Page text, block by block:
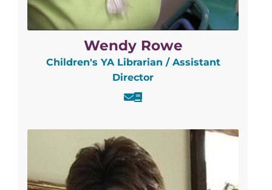
Wendy Rowe
Children's YA Librarian / Assistant
Director